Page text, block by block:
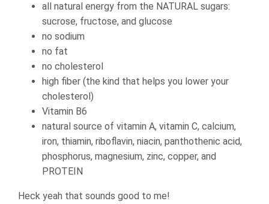
all natural energy from the NATURAL sugars:
sucrose, fructose, and glucose
no sodium
no fat
no cholesterol
high fiber (the kind that helps you lower your
cholesterol)
Vitamin B6
natural source of vitamin A, vitamin C, calcium,
iron, thiamin, riboflavin, niacin, panthothenic acid,
phosphorus, magnesium, zinc, copper, and
PROTEIN
Heck yeah that sounds good to me!